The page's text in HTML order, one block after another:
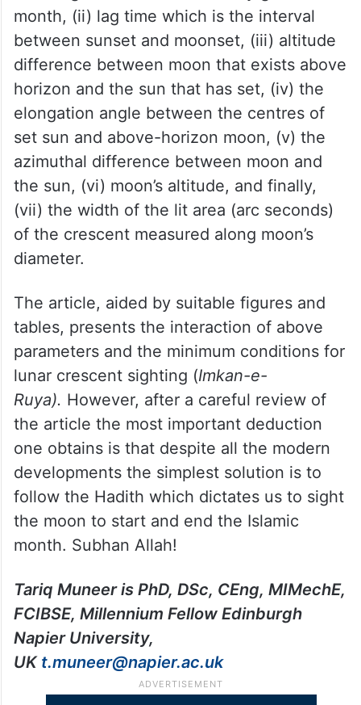
The seven astronomical parameters that
are used in determining the earliest
possible sighting of lunar crescent are: (i)
moon age since its birth for any given
month, (ii) lag time which is the interval
between sunset and moonset, (iii) altitude
difference between moon that exists above
horizon and the sun that has set, (iv) the
elongation angle between the centres of
azimuthal difference between moon and
the sun, (vi) moon’s altitude, and finally,
(vii) the width of the lit area (arc seconds)
of the crescent measured along moon’s
diameter.
The article, aided by suitable figures and
tables, presents the interaction of above
parameters and the minimum conditions for
lunar crescent sighting (
Imkan-e-
Ruya).
However, after a careful review of
one obtains is that despite all the modern
developments the simplest solution is to
follow the Hadith which dictates us to sight
the moon to start and end the Islamic
month. Subhan Allah!